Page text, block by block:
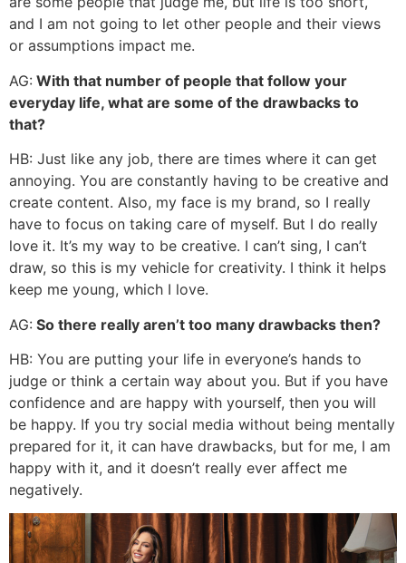
and I am not going to let other people and their views
or assumptions impact me.
AG: With that number of people that follow your
everyday life, what are some of the drawbacks to
that?
HB: Just like any job, there are times where it can get
annoying. You are constantly having to be creative and
create content. Also, my face is my brand, so I really
have to focus on taking care of myself. But I do really
love it. It’s my way to be creative. I can’t sing, I can’t
draw, so this is my vehicle for creativity. I think it helps
keep me young, which I love.
AG: So there really aren’t too many drawbacks then?
HB: You are putting your life in everyone’s hands to
judge or think a certain way about you. But if you have
confidence and are happy with yourself, then you will
be happy. If you try social media without being mentally
prepared for it, it can have drawbacks, but for me, I am
happy with it, and it doesn’t really ever affect me
negatively.